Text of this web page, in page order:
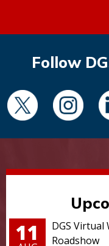
Follow
11
DGS Virtual
Roadshow